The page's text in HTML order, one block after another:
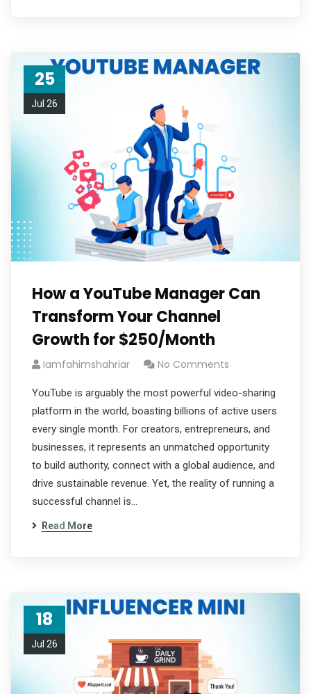
25
Jul 26
How a YouTube Manager Can
Transform Your Channel
Growth for $250/Month
Iamfahimshahriar No Comments
YouTube is arguably the most powerful video-sharing
platform in the world, boasting billions of active users
every single month. For creators, entrepreneurs, and
businesses, it represents an unmatched opportunity
to build authority, connect with a global audience, and
drive sustainable revenue. Yet, the reality of running a
successful channel is…
Read More
18
Jul 26